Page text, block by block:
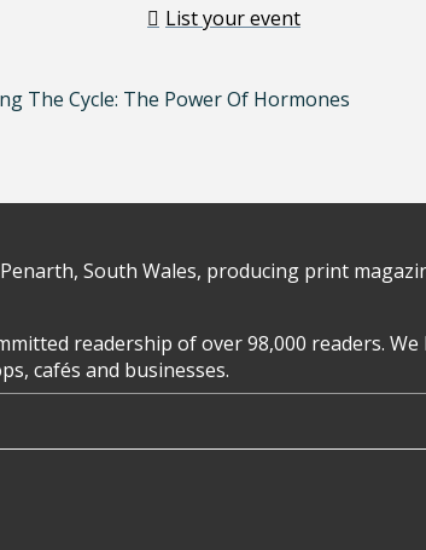
List your event
The Cycle: The Power Of Hormones
South Wales, producing print
readership of over 98,000 readers.
cafés and businesses.